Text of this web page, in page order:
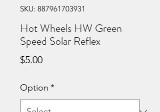
SKU: 887961703931
Hot Wheels HW Green
Speed Solar Reflex
$5.00Price
Option *